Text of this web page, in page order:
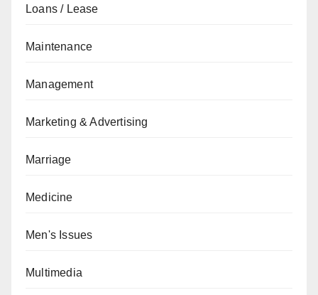
Loans / Lease
Maintenance
Management
Marketing & Advertising
Marriage
Medicine
Men's Issues
Multimedia